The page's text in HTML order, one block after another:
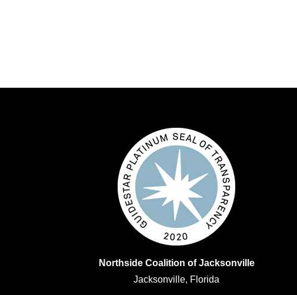
Northside Coalition of Jacksonville
Jacksonville, Florida